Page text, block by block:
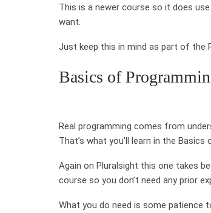
This is a newer course so it does
want.
Just keep this in mind as part of the
Basics of
Real programming comes from
That’s what you’ll learn in the
Again on Pluralsight this one takes
course so you don’t need any prior
What you do need is some patience